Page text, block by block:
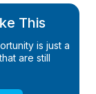
This
is just a
are still